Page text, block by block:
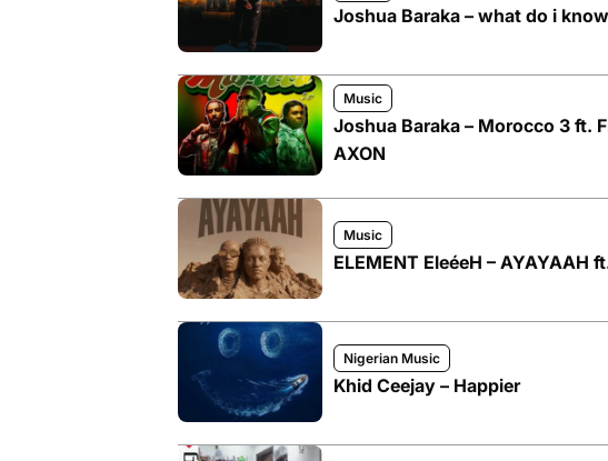
Joshua Baraka – what do i know
Music
Joshua Baraka – Morocco 3 ft.
AXON
Music
ELEMENT EleéeH – AYAYAAH
Nigerian Music
Khid Ceejay – Happier